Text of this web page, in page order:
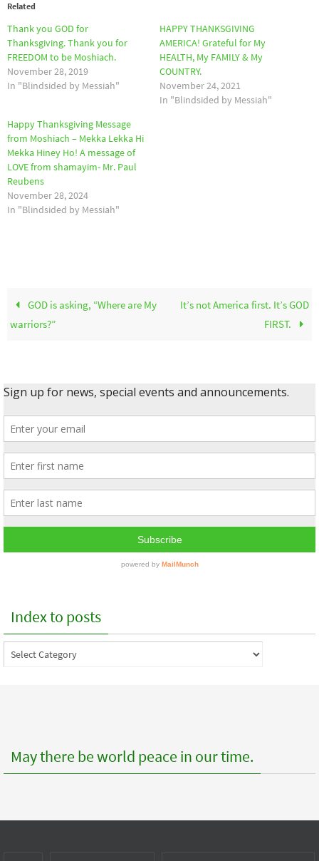
Related
Thank you GOD for
Thanksgiving. Thank you for
FREEDOM to be Moshiach.
November 28, 2019
In "Blindsided by Messiah"
HAPPY THANKSGIVING
AMERICA! Grateful for My
HEALTH, My FAMILY & My
COUNTRY.
November 24, 2021
In "Blindsided by Messiah"
Happy Thanksgiving Message
from Moshiach – Mekka Lekka Hi
Mekka Hiney Ho! A message of
LOVE from shamayim- Mr. Paul
Reubens
November 28, 2024
In "Blindsided by Messiah"
GOD is asking, “Where are My
warriors?”
It’s not America first. It’s GOD
FIRST.
Index to posts
Index
to
May there be world peace in our time.